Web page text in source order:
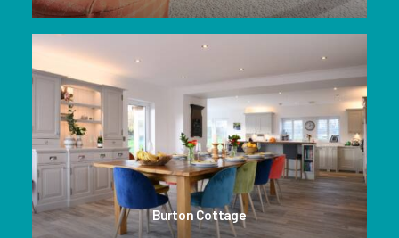
Burton Cottage